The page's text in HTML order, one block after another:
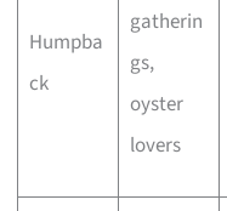
Humpba
ck
gatherin
gs,
oyster
lovers